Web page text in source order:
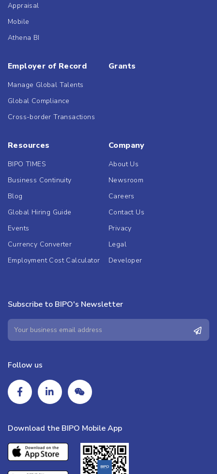
Appraisal
Mobile
Athena BI
Employer of Record
Manage Global Talents
Global Compliance
Cross-border Transactions
Grants
Resources
BIPO TIMES
Business Continuity
Blog
Global Hiring Guide
Events
Currency Converter
Employment Cost Calculator
Company
About Us
Newsroom
Careers
Contact Us
Privacy
Legal
Developer
Subscribe to BIPO's Newsletter
Follow us
Download the BIPO Mobile App